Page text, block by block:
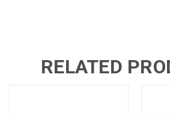
RELATED